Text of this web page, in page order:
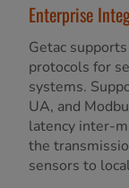
Enterprise
Getac
protocols for
systems.
UA, and
latency inter-
the
sensors to